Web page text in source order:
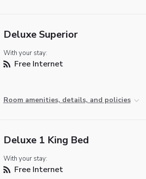
Deluxe Superior
With your stay:
Free Internet
Room amenities, details, and policies
Deluxe 1 King Bed
With your stay:
Free Internet